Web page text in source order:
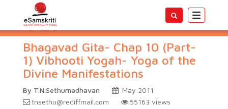
Toggle
Bhagavad Gita- Chap 10 (Part-
1) Vibhooti Yogah- Yoga of the
Divine Manifestations
By T.N.Sethumadhavan
May 2011
tnsethu@rediffmail.com
55163 views